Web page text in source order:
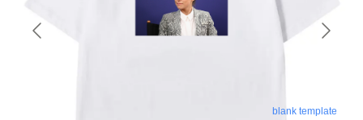
blank template